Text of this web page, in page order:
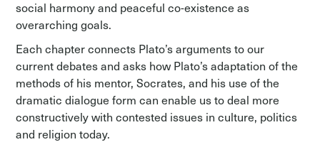
social harmony and peaceful co-existence as
overarching goals.
Each chapter connects Plato’s arguments to our
current debates and asks how Plato’s adaptation of the
methods of his mentor, Socrates, and his use of the
dramatic dialogue form can enable us to deal more
constructively with contested issues in culture, politics
and religion today.